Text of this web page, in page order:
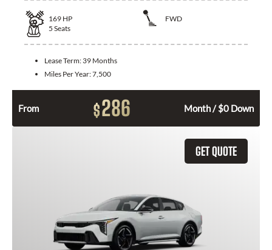
169 HP
FWD
5 Seats
Lease Term: 39 Months
Miles Per Year:7,500
From $286 Month / $0 Down
GET QUOTE